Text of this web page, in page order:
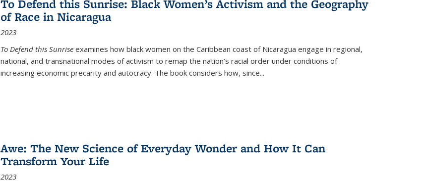
To Defend this Sunrise: Black Women’s Activism and the Geography
of Race in Nicaragua
2023
To Defend this Sunrise examines how black women on the Caribbean coast of Nicaragua engage in regional,
national, and transnational modes of activism to remap the nation’s racial order under conditions of
increasing economic precarity and autocracy. The book considers how, since...
Awe: The New Science of Everyday Wonder and How It Can
Transform Your Life
2023